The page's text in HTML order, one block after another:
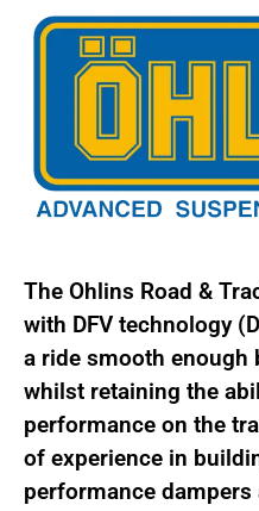
quantity
The Ohlins Road &
with DFV technology
a ride smooth enough
whilst retaining the
performance on the
of experience in
performance